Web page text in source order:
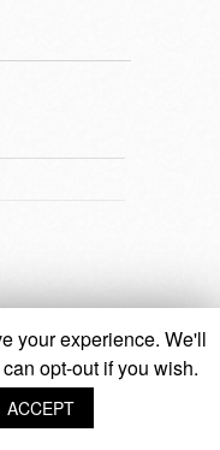
your experience. We'll
opt-out if you wish.
ACCEPT